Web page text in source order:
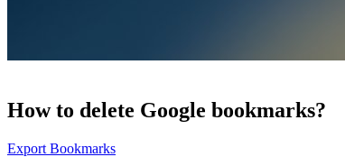
How to delete Google bookmarks?
Export Bookmarks